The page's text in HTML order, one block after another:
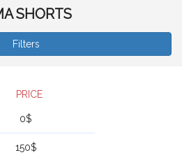
SHORTS
Filters
PRICE
0$
150$